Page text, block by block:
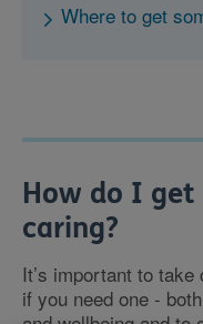
Where to get
How do I
caring?
It’s important to
if you need one -